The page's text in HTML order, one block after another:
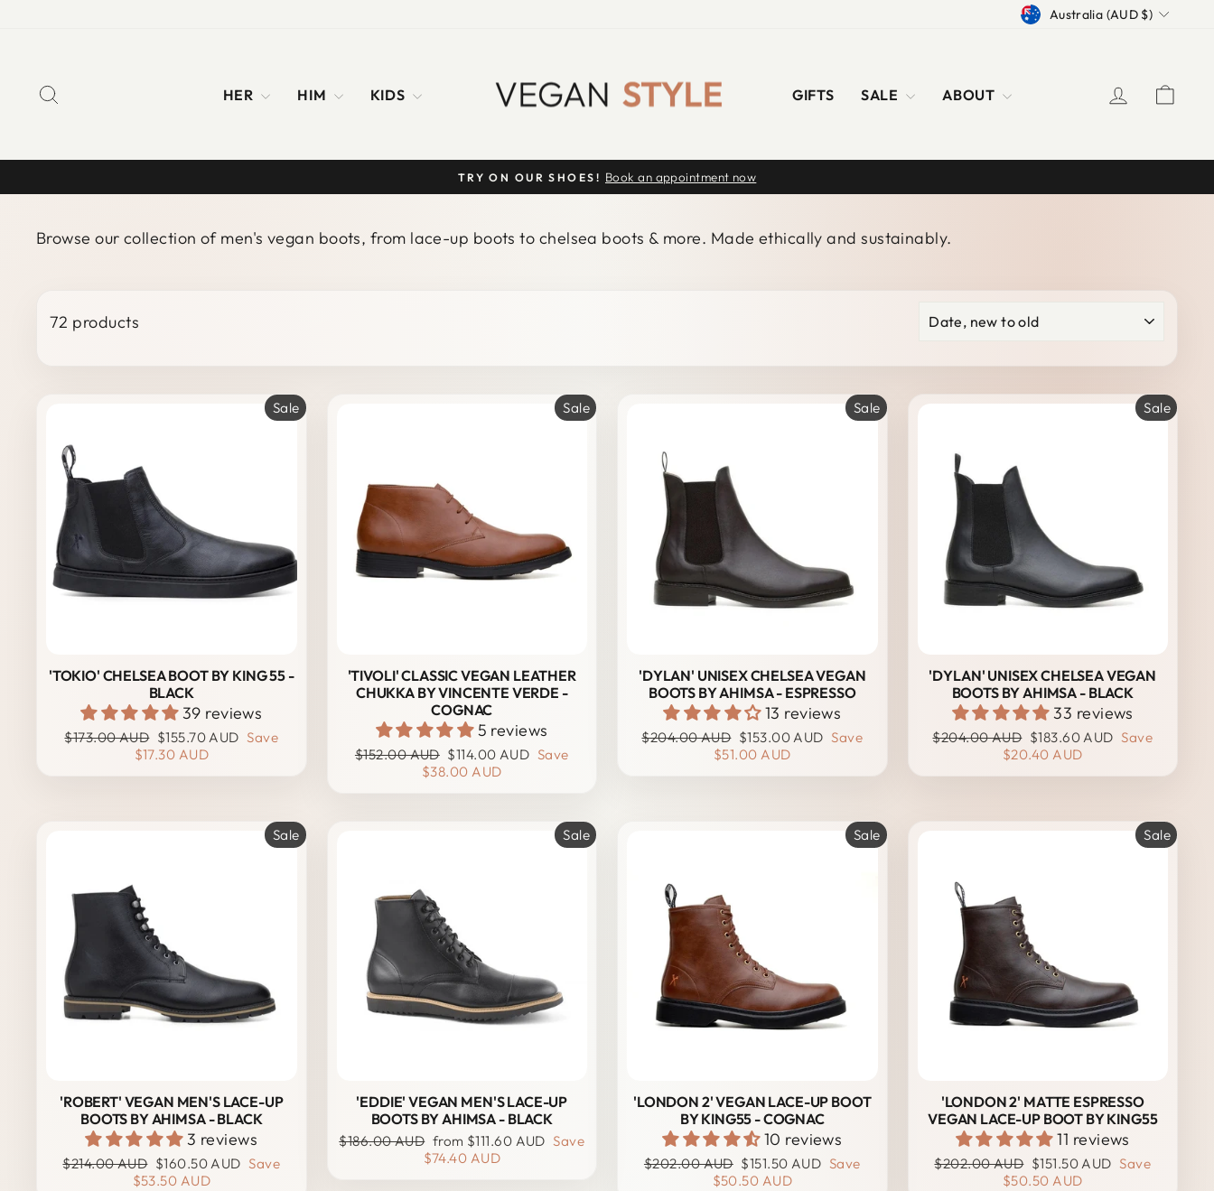
CURRENCY
Australia (AUD $)
HER HIM KIDS GIFTS SALE ABOUT LOG IN
Pause
TRY ON OUR SHOES! Book an appointment now
Browse our collection of men's vegan boots, from lace-up boots to chelsea boots & more. Made ethically and sustainably.
72 products
Sale
'TOKIO' CHELSEA BOOT BY KING 55 -
BLACK
39 reviews
Regular
$173.00 AUD Sale
price
$155.70 AUD Save
$17.30 AUD
Sale
'TIVOLI' CLASSIC VEGAN LEATHER
CHUKKA BY VINCENTE VERDE -
COGNAC
5 reviews
Regular
$152.00 AUD Sale
price
$114.00 AUD Save
$38.00 AUD
Sale
'DYLAN' UNISEX CHELSEA VEGAN
BOOTS BY AHIMSA - ESPRESSO
13 reviews
Regular
$204.00 AUD Sale
price
$153.00 AUD Save
$51.00 AUD
Sale
'DYLAN' UNISEX CHELSEA VEGAN
BOOTS BY AHIMSA - BLACK
33 reviews
Regular
$204.00 AUD Sale
price
$183.60 AUD Save
$20.40 AUD
Sale
'ROBERT' VEGAN MEN'S LACE-UP
BOOTS BY AHIMSA - BLACK
3 reviews
Regular
$214.00 AUD Sale
price
$160.50 AUD Save
$53.50 AUD
Sale
'EDDIE' VEGAN MEN'S LACE-UP
BOOTS BY AHIMSA - BLACK
Regular
$186.00 AUD Sale
price
from $111.60 AUD Save
$74.40 AUD
Sale
'LONDON 2' VEGAN LACE-UP BOOT
BY KING55 - COGNAC
10 reviews
Regular
$202.00 AUD Sale
price
$151.50 AUD Save
$50.50 AUD
Sale
'LONDON 2' MATTE ESPRESSO
VEGAN LACE-UP BOOT BY KING55
11 reviews
Regular
$202.00 AUD Sale
price
$151.50 AUD Save
$50.50 AUD